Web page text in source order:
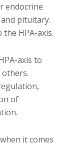
endocrine
pituitary.
HPA-axis.
axis to
of
it comes